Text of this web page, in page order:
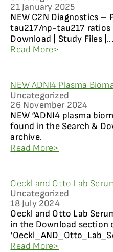
21 January 2025
NEW C2N Diagnostics
tau217/np-tau217 ratios
Download | Study Files |...
Read More>
NEW ADNI4 Plasma
Uncategorized
26 November 2024
NEW “ADNI4 plasma
found in the Search &
archive.
Read More>
Oeckl and Otto Lab
Uncategorized
18 July 2024
Oeckl and Otto Lab
in the Download section
Read More>